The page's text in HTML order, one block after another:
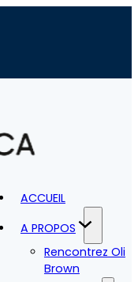
ACCUEIL
A PROPOS
Rencontrez Oli
Brown